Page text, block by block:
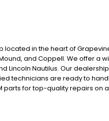
in the heart of
and Coppell. We offer a
Lincoln Nautilus. Our
technicians are ready to
parts for top-quality repairs on
team is here to